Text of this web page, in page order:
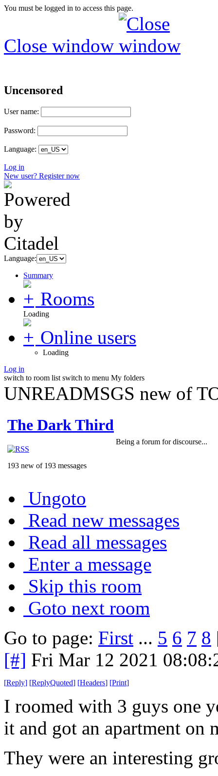
You must be logged in to access this page.
Close window
Uncensored
User name:
Password:
Language:
Log in
New user? Register now
Language:
Summary
Rooms
Loading
Online users
Loading
Log in
switch to room list switch to menu My folders
UNREADMSGS new of
The Dark Third
193 new of 193 messages
Being a forum for discourse...
Ungoto
Read new messages
Read all messages
Enter a message
Skip this room
Goto next room
Go to page: First ... 5 6 7 8
[#] Fri Mar 12 2021
[Reply] [ReplyQuoted] [Headers] [Print]
I roomed with 3 guys one
it and got an apartment on
They were an interesting